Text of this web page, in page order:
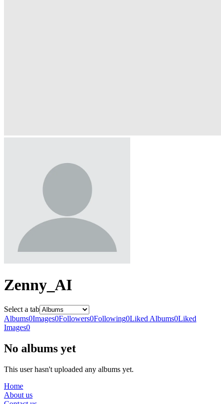
Zenny_AI
Select a tab
Albums0Images0Followers0Following0Liked Albums0Liked
Images0
No albums yet
This user hasn't uploaded any albums yet.
Home
About us